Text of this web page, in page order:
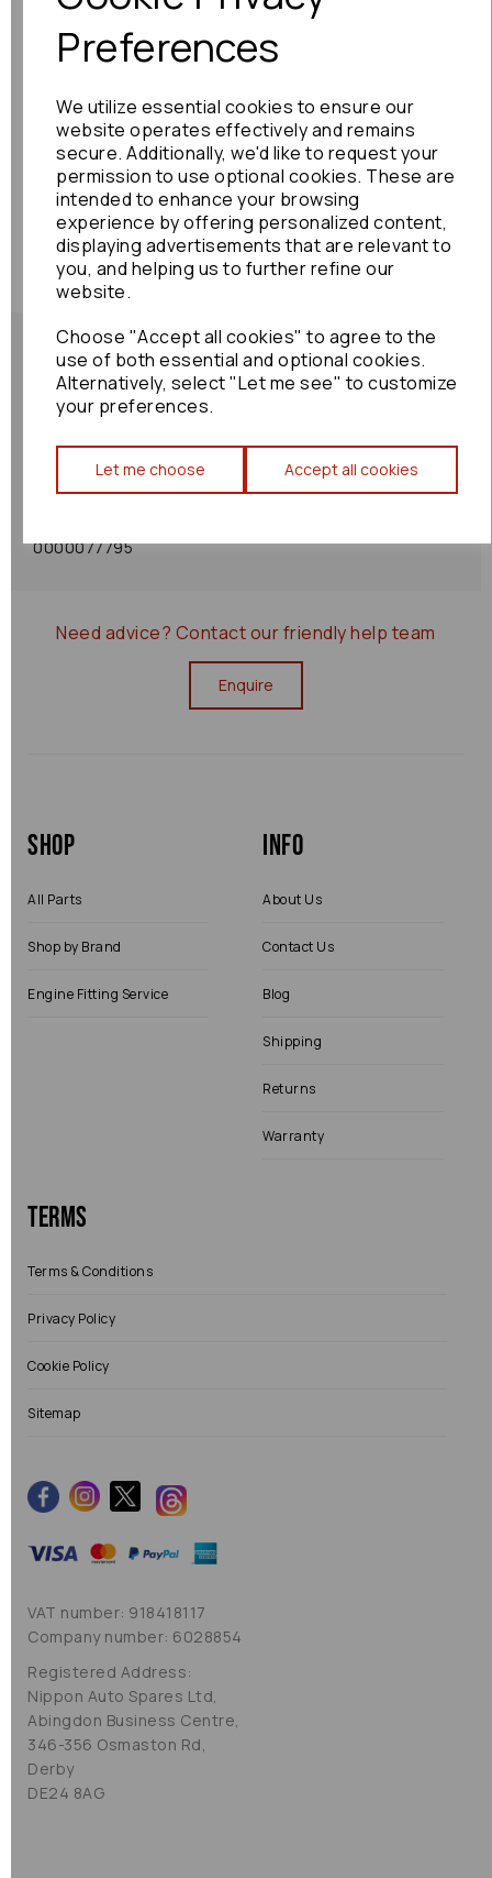
Preferences
We utilize essential cookies to ensure our
website operates effectively and remains
secure. Additionally, we'd like to request your
permission to use optional cookies. These are
intended to enhance your browsing
experience by offering personalized content,
displaying advertisements that are relevant to
you, and helping us to further refine our
website.
Choose "Accept all cookies" to agree to the
use of both essential and optional cookies.
Alternatively, select "Let me see" to customize
your preferences.
Let me choose Accept all cookies
Shipping Policy
Returns Policy
0000077795
Need advice? Contact our friendly help team
Enquire
Shop
All Parts
Shop by Brand
Engine Fitting Service
Info
About Us
Contact Us
Blog
Shipping
Returns
Warranty
Terms
Terms & Conditions
Privacy Policy
Cookie Policy
Sitemap
VAT number: 918418117
Company number: 6028854
Registered Address:
Nippon Auto Spares Ltd,
Abingdon Business Centre,
346-356 Osmaston Rd,
Derby
DE24 8AG